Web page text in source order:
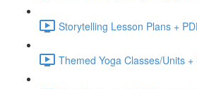
Storytelling Lesson Plans +
Themed Yoga Classes/Units +